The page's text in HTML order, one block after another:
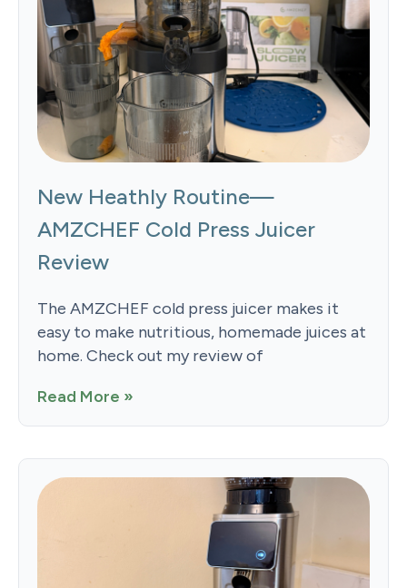
New Heathly Routine—
AMZCHEF Cold Press Juicer
Review
The AMZCHEF cold press juicer makes it
easy to make nutritious, homemade juices at
home. Check out my review of
Read More »